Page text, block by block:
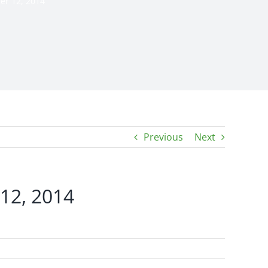
Previous Next
2014